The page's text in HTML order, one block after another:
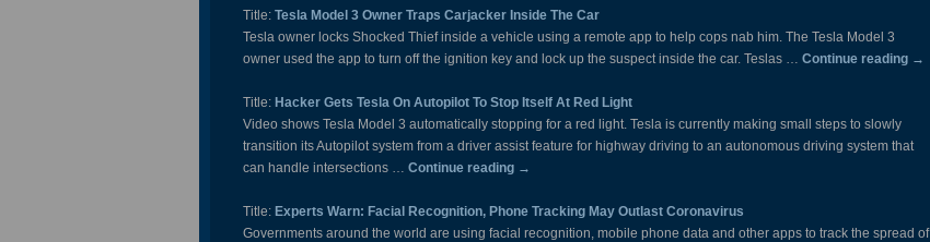
Title: Tesla Model 3 Owner Traps Carjacker Inside The Car
Tesla owner locks Shocked Thief inside a vehicle using a remote app to help cops nab him. The Tesla Model 3
owner used the app to turn off the ignition key and lock up the suspect inside the car. Teslas … Continue reading →
Title: Hacker Gets Tesla On Autopilot To Stop Itself At Red Light
Video shows Tesla Model 3 automatically stopping for a red light. Tesla is currently making small steps to slowly
transition its Autopilot system from a driver assist feature for highway driving to an autonomous driving system that
can handle intersections … Continue reading →
Title: Experts Warn: Facial Recognition, Phone Tracking May Outlast Coronavirus
Governments around the world are using facial recognition, mobile phone data and other apps to track the spread of